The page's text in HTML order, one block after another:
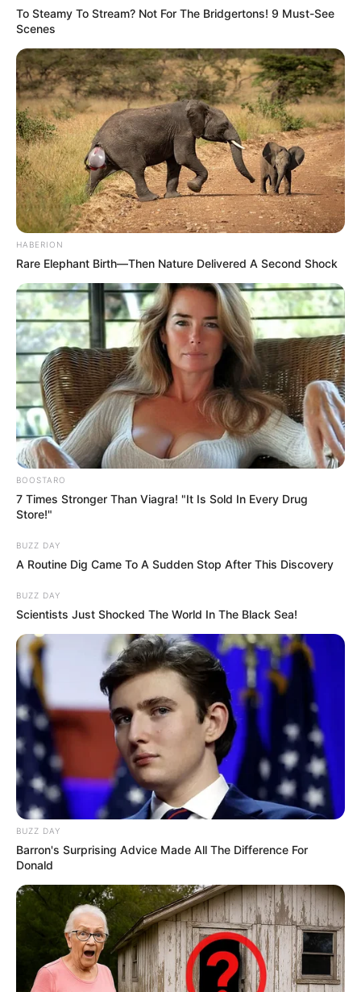
Posted
in
Friss hírek
Megfenyegették Magyar Pétert,
nem akárki figyelmeztette a
leendő miniszterelnököt
bySzerző • April 30, 2026
Nem mindennapi figyelmeztetést kapott Magyar
Péter: Tóth Imre, vagyis Bruti egy vacsorán
személyesen mondta el neki, hogy akkor sem fogja
kímélni, ha a Tisza kerül kormányra. A humorista
To Steamy To Stream? Not For The Bridgertons! 9 Must-See
Scenes
HABERION
Rare Elephant Birth—Then Nature Delivered A Second Shock
BOOSTARO
7 Times Stronger Than Viagra! "It Is Sold In Every Drug
Store!"
BUZZ DAY
A Routine Dig Came To A Sudden Stop After This Discovery
BUZZ DAY
Scientists Just Shocked The World In The Black Sea!
BUZZ DAY
Barron's Surprising Advice Made All The Difference For
Donald